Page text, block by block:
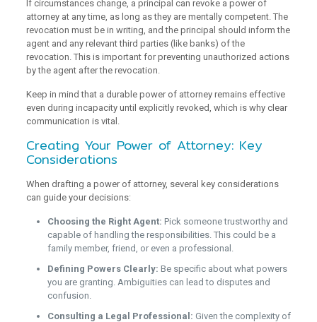
If circumstances change, a principal can revoke a power of
attorney at any time, as long as they are mentally competent. The
revocation must be in writing, and the principal should inform the
agent and any relevant third parties (like banks) of the
revocation. This is important for preventing unauthorized actions
by the agent after the revocation.
Keep in mind that a durable power of attorney remains effective
even during incapacity until explicitly revoked, which is why clear
communication is vital.
Creating Your Power of Attorney: Key
Considerations
When drafting a power of attorney, several key considerations
can guide your decisions:
Choosing the Right Agent: Pick someone trustworthy and
capable of handling the responsibilities. This could be a
family member, friend, or even a professional.
Defining Powers Clearly: Be specific about what powers
you are granting. Ambiguities can lead to disputes and
confusion.
Consulting a Legal Professional: Given the complexity of